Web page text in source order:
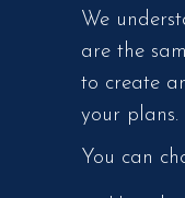
We
are the
to create
your plans.
You can